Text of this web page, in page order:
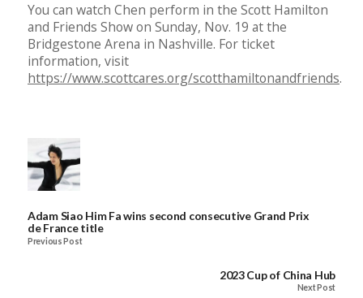
You can watch Chen perform in the Scott Hamilton
and Friends Show on Sunday, Nov. 19 at the
Bridgestone Arena in Nashville. For ticket
information, visit
https://www.scottcares.org/scotthamiltonandfriends.
Adam Siao Him Fa wins second consecutive Grand Prix
de France title
Previous Post
2023 Cup of China Hub
Next Post